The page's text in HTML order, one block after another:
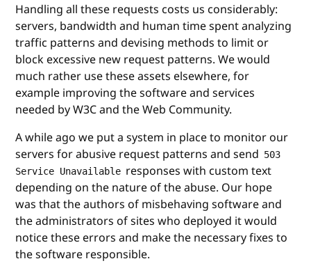
Handling all these requests costs us considerably:
servers, bandwidth and human time spent analyzing
traffic patterns and devising methods to limit or
block excessive new request patterns. We would
much rather use these assets elsewhere, for
example improving the software and services
needed by W3C and the Web Community.
A while ago we put a system in place to monitor our
servers for abusive request patterns and send 503
Service Unavailable responses with custom text
depending on the nature of the abuse. Our hope
was that the authors of misbehaving software and
the administrators of sites who deployed it would
notice these errors and make the necessary fixes to
the software responsible.